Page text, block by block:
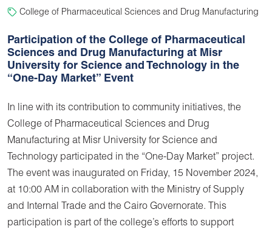
College of Pharmaceutical Sciences and Drug Manufacturing
Participation of the College of Pharmaceutical
Sciences and Drug Manufacturing at Misr
University for Science and Technology in the
“One-Day Market” Event
In line with its contribution to community initiatives, the
College of Pharmaceutical Sciences and Drug
Manufacturing at Misr University for Science and
Technology participated in the “One-Day Market” project.
The event was inaugurated on Friday, 15 November 2024,
at 10:00 AM in collaboration with the Ministry of Supply
and Internal Trade and the Cairo Governorate. This
participation is part of the college’s efforts to support